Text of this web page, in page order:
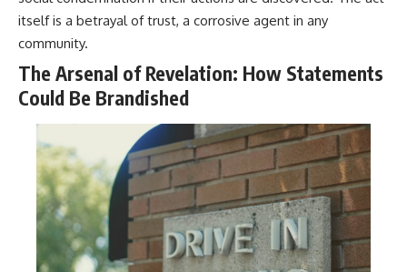
itself is a betrayal of trust, a corrosive agent in any
community.
The Arsenal of Revelation: How Statements
Could Be Brandished